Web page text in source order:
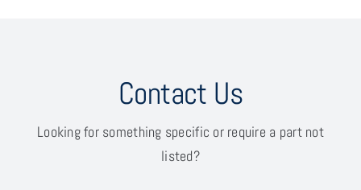
Contact Us
Looking for something specific or require a part not
listed?